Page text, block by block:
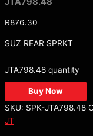
R876.30
SUZ REAR SPRKT
JTA798.48 quantity
Buy Now
SKU: SPK-JTA798.48
JT